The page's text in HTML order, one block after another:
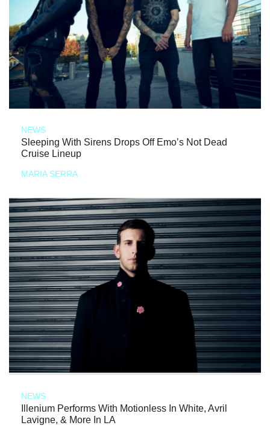
NEWS
Sleeping With Sirens Drops Off Emo’s Not Dead
Cruise Lineup
MARIA SERRA
NEWS
Illenium Performs With Motionless In White, Avril
Lavigne, & More In LA